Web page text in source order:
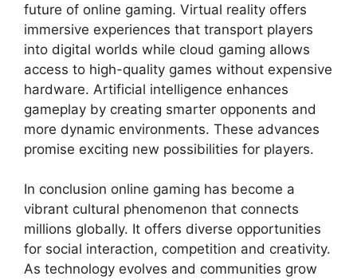
future of online gaming. Virtual reality offers
immersive experiences that transport players
into digital worlds while cloud gaming allows
access to high-quality games without expensive
hardware. Artificial intelligence enhances
gameplay by creating smarter opponents and
more dynamic environments. These advances
promise exciting new possibilities for players.
In conclusion online gaming has become a
vibrant cultural phenomenon that connects
millions globally. It offers diverse opportunities
for social interaction, competition and creativity.
As technology evolves and communities grow